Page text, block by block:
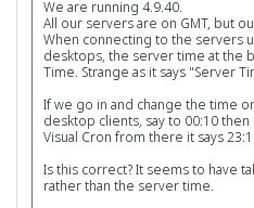
We are running 4.9.40.
All our servers are on GMT, but
When connecting to the servers
desktops, the server time at the
Time. Strange as it says "Server
If we go in and change the time
desktop clients, say to 00:10
Visual Cron from there it says
Is this correct? It seems to have
rather than the server time.